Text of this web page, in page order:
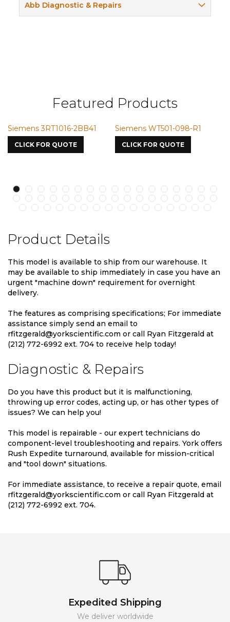
Abb Diagnostic & Repairs
Featured Products
Siemens 3RT1016-2BB41
CLICK FOR QUOTE
Siemens WT501-098-R1
CLICK FOR QUOTE
Product Details
This model is available to ship from our warehouse. It
may be available to ship immediately in case you have an
urgent "machine down" requirement for overnight
delivery.
The features as comprising specifications; For immediate
assistance simply send an email to
rfitzgerald@yorkscientific.com or call Ryan Fitzgerald at
(212) 772-6992 ext. 704 to receive help today!
Diagnostic & Repairs
Do you have this product but it is malfunctioning,
throwing up error codes, acting up, or has other types of
issues? We can help you!
This model is repairable - our expert technicians do
component-level troubleshooting and repairs. York offers
Rush Expedite turnaround, available for mission-critical
and "tool down" situations.
For immediate assistance, to receive a repair quote, email
rfitzgerald@yorkscientific.com or call Ryan Fitzgerald at
(212) 772-6992 ext. 704.
Expedited Shipping
We deliver worldwide